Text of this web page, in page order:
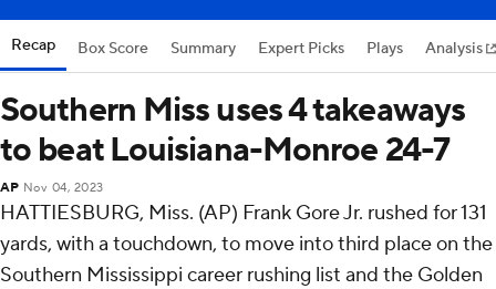
Recap Box Score Summary Expert Picks Plays Analysis
Southern Miss uses 4 takeaways
to beat Louisiana-Monroe 24-7
AP Nov 04, 2023
HATTIESBURG, Miss. (AP) Frank Gore Jr. rushed for 131
yards, with a touchdown, to move into third place on the
Southern Mississippi career rushing list and the Golden